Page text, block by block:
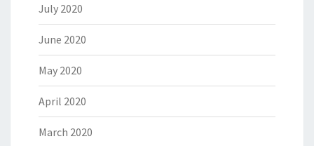
July 2020
June 2020
May 2020
April 2020
March 2020